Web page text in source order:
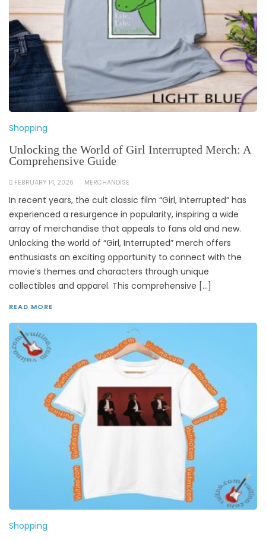
Shopping
Unlocking the World of Girl Interrupted Merch: A
Comprehensive Guide
FEBRUARY 14, 2026 MERCHANDISE
In recent years, the cult classic film “Girl, Interrupted” has
experienced a resurgence in popularity, inspiring a wide
array of merchandise that appeals to fans old and new.
Unlocking the world of “Girl, Interrupted” merch offers
enthusiasts an exciting opportunity to connect with the
movie’s themes and characters through unique
collectibles and apparel. This comprehensive […]
READ MORE
Shopping